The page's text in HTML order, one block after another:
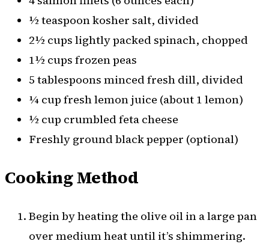
½ teaspoon kosher salt, divided
2½ cups lightly packed spinach, chopped
1½ cups frozen peas
5 tablespoons minced fresh dill, divided
¼ cup fresh lemon juice (about 1 lemon)
½ cup crumbled feta cheese
Freshly ground black pepper (optional)
Cooking Method
Begin by heating the olive oil in a large pan
over medium heat until it’s shimmering.